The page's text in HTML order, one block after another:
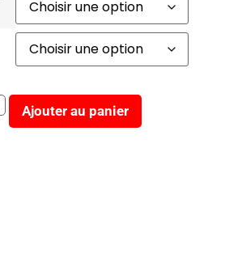
Ajouter au panier